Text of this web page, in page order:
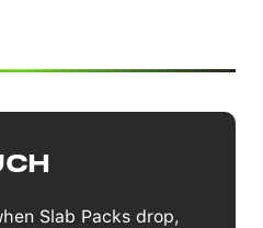
Slab Packs drop,